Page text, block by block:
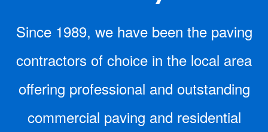
Since 1989, we have been the paving
contractors of choice in the local area
offering professional and outstanding
commercial paving and residential